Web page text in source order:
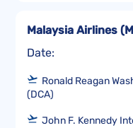
Date:
Malaysia Airlines (
Ronald Reagan
(DCA)
John F. Kennedy